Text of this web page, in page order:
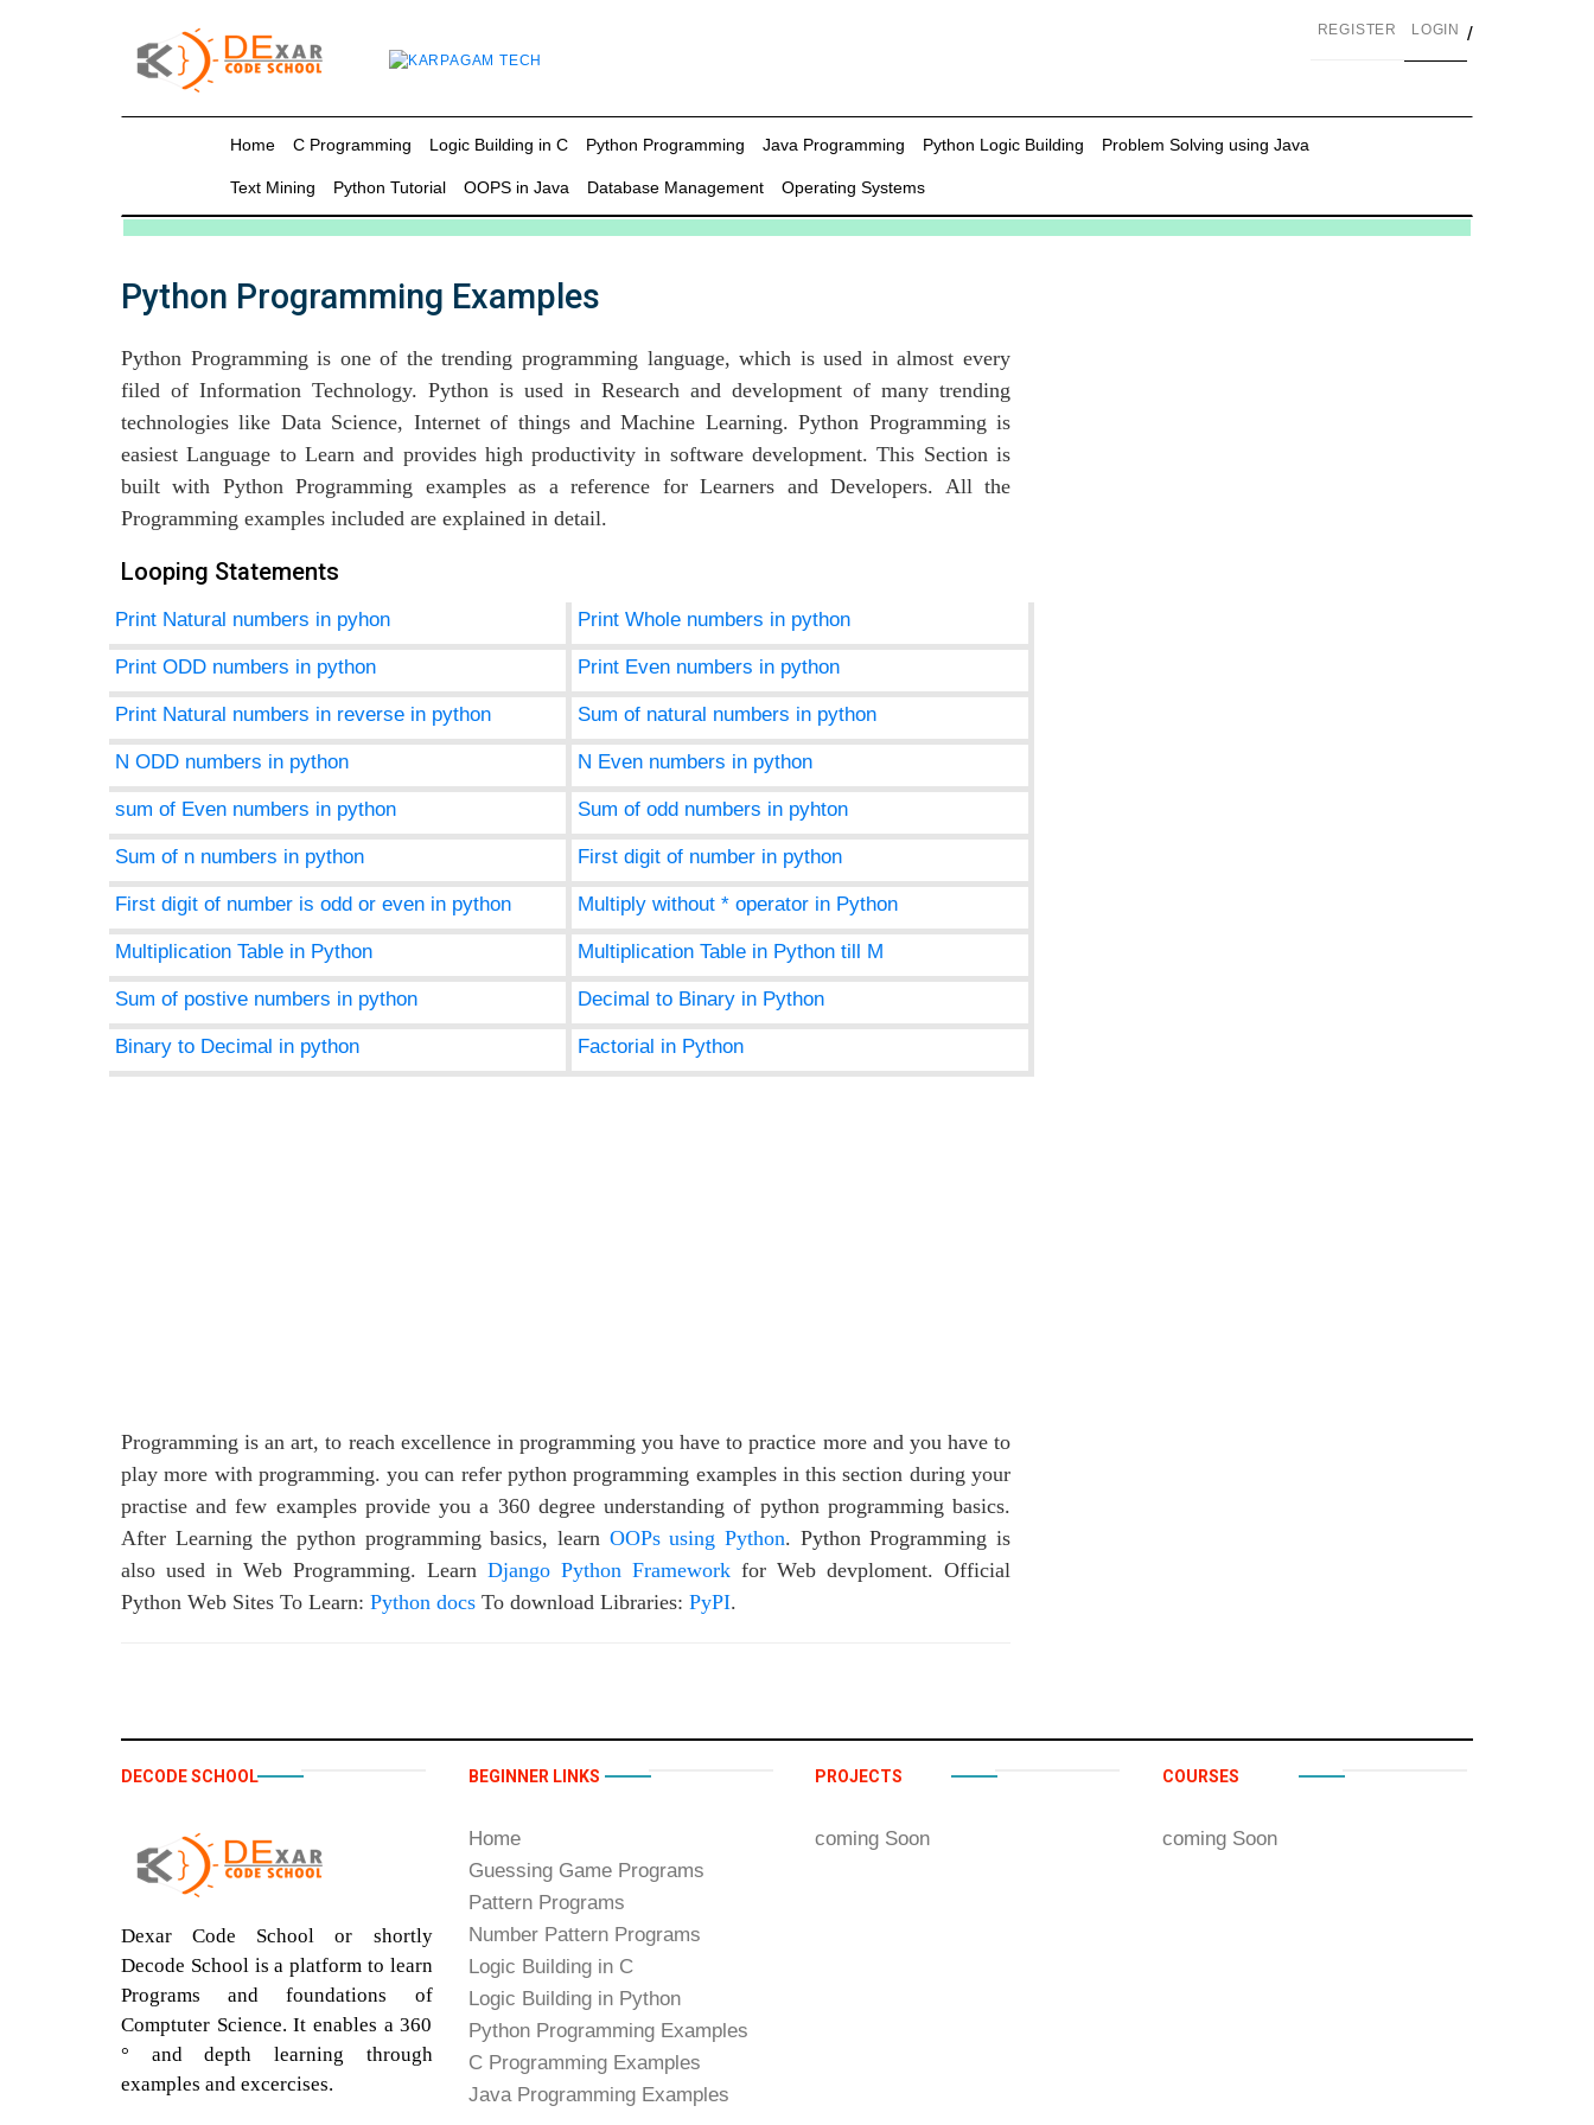
REGISTER /
LOGIN
Home C Programming Logic Building in C Python Programming Java Programming Python Logic Building Problem Solving using Java
Text Mining Python Tutorial OOPS in Java Database Management Operating Systems
Python Programming Examples
Python Programming is one of the trending programming language, which is used in almost every
filed of Information Technology. Python is used in Research and development of many trending
technologies like Data Science, Internet of things and Machine Learning. Python Programming is
easiest Language to Learn and provides high productivity in software development. This Section is
built with Python Programming examples as a reference for Learners and Developers. All the
Programming examples included are explained in detail.
Looping Statements
Print Natural numbers in pyhon Print Whole numbers in python
Print ODD numbers in python Print Even numbers in python
Print Natural numbers in reverse in python Sum of natural numbers in python
N ODD numbers in python N Even numbers in python
sum of Even numbers in python Sum of odd numbers in pyhton
Sum of n numbers in python First digit of number in python
First digit of number is odd or even in python Multiply without * operator in Python
Multiplication Table in Python Multiplication Table in Python till M
Sum of postive numbers in python Decimal to Binary in Python
Binary to Decimal in python Factorial in Python
Programming is an art, to reach excellence in programming you have to practice more and you have to
play more with programming. you can refer python programming examples in this section during your
practise and few examples provide you a 360 degree understanding of python programming basics.
After Learning the python programming basics, learn OOPs using Python. Python Programming is
also used in Web Programming. Learn Django Python Framework for Web devploment. Official
Python Web Sites To Learn: Python docs To download Libraries: PyPI.
DECODE SCHOOL
Dexar Code School or shortly
Decode School is a platform to learn
Programs and foundations of
Comptuter Science. It enables a 360
° and depth learning through
examples and excercises.
BEGINNER LINKS
Home
Guessing Game Programs
Pattern Programs
Number Pattern Programs
Logic Building in C
Logic Building in Python
Python Programming Examples
C Programming Examples
Java Programming Examples
PROJECTS
coming Soon
COURSES
coming Soon